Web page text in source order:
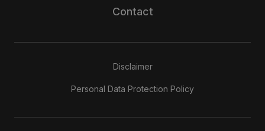
Contact
Disclaimer
Personal Data Protection Policy